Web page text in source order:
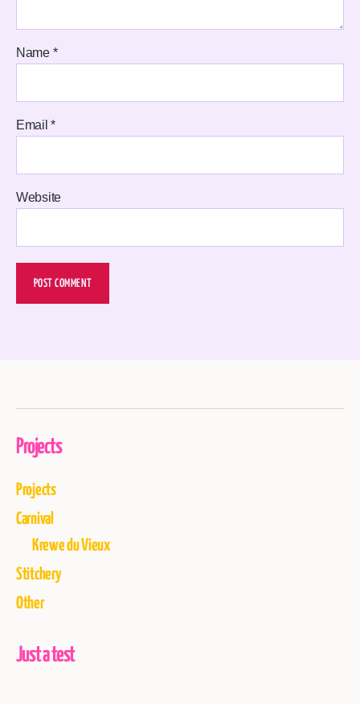
Name *
Email*
Website
Projects
Projects
Carnival
Krewe du Vieux
Stitchery
Other
Just a test